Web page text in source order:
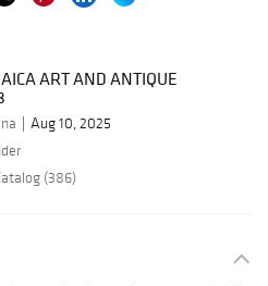
ART AND ANTIQUE
Aug 10, 2025
(386)